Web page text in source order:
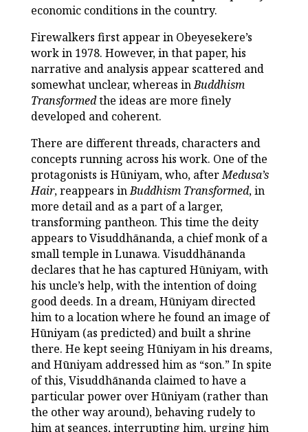
economic conditions in the country.
Firewalkers first appear in Obeyesekere’s
work in 1978. However, in that paper, his
narrative and analysis appear scattered and
somewhat unclear, whereas inBuddhism
Transformedthe ideas are more finely
developed and coherent.
There are different threads, characters and
concepts running across his work. One of the
protagonists is Hūniyam, who, afterMedusa’s
Hair, reappears inBuddhism Transformed, in
more detail and as a part of a larger,
transforming pantheon. This time the deity
appears to Visuddhānanda, a chief monk of a
small temple in Lunawa. Visuddhānanda
declares that he has captured Hūniyam, with
his uncle’s help, with the intention of doing
good deeds. In a dream, Hūniyam directed
him to a location where he found an image of
Hūniyam (as predicted) and built a shrine
there. He kept seeing Hūniyam in his dreams,
and Hūniyam addressed him as “son.” In spite
of this, Visuddhānanda claimed to have a
particular power over Hūniyam (rather than
the other way around), behaving rudely to
him at seances, interrupting him, urging him